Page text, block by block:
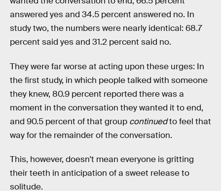
answered yes and 34.5 percent answered no. In
study two, the numbers were nearly identical: 68.7
percent said yes and 31.2 percent said no.
They were far worse at acting upon these urges: In
the first study, in which people talked with someone
they knew, 80.9 percent reported there was a
moment in the conversation they wanted it to end,
and 90.5 percent of that group continuedto feel that
way for the remainder of the conversation.
This, however, doesn't mean everyone is gritting
their teeth in anticipation of a sweet release to
solitude.